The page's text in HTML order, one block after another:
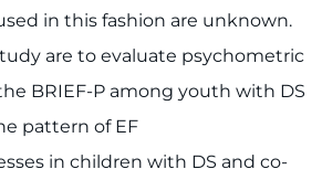
in this fashion are unknown.
are to evaluate psychometric
BRIEF-P among youth with DS
pattern of EF
in children with DS and co-